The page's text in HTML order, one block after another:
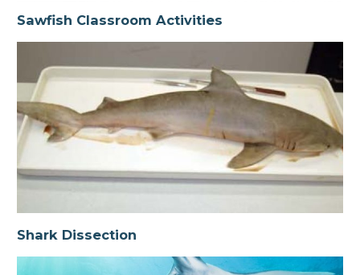
Ray & Skate Classroom Activities
Sawfish Classroom Activities
Shark Dissection